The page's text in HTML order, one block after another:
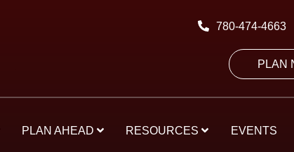
780-474-4663
PLAN
PLAN AHEAD RESOURCES EVENTS